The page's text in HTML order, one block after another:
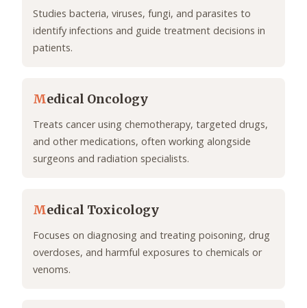
Studies bacteria, viruses, fungi, and parasites to
identify infections and guide treatment decisions in
patients.
Medical Oncology
Treats cancer using chemotherapy, targeted drugs,
and other medications, often working alongside
surgeons and radiation specialists.
Medical Toxicology
Focuses on diagnosing and treating poisoning, drug
overdoses, and harmful exposures to chemicals or
venoms.